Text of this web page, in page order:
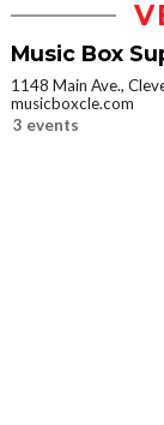
Music Box
1148 Main Ave.,
musicboxcle.com
3 events